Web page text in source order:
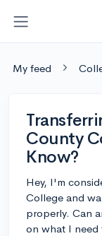
My feed
County
Know?
Hey, I'm
College and
properly. Can
on what I need